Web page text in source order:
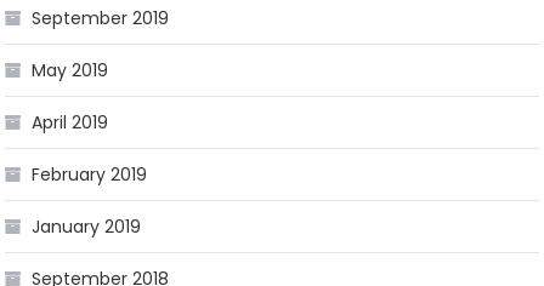
September 2019
May 2019
April 2019
February 2019
January 2019
September 2018